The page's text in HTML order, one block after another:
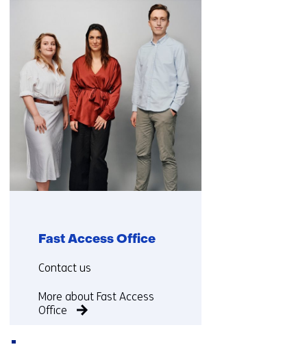
navigation
(Contact
us)
Fast Access Office
Functie:
Contact us
More about Fast Access
Office